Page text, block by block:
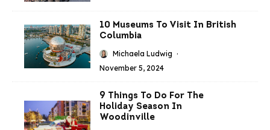
10 Museums To Visit In British
Columbia
Michaela Ludwig ·
November 5, 2024
9 Things To Do For The
Holiday Season In
Woodinville